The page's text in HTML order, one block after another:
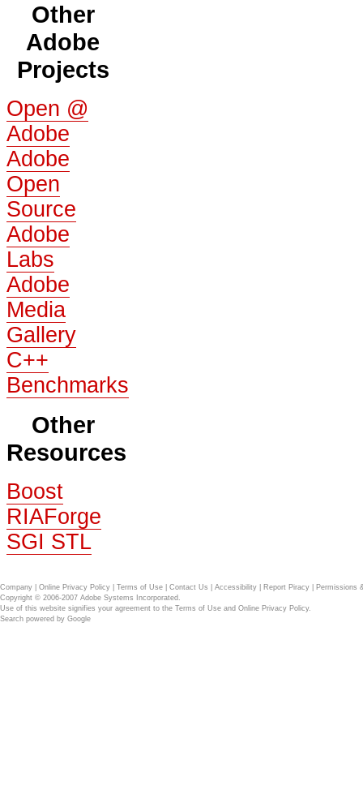
Other
Adobe
Projects
Open @
Adobe
Adobe
Open
Source
Adobe
Labs
Adobe
Media
Gallery
C++
Benchmarks
Other
Resources
Boost
RIAForge
SGI STL
Company Online Privacy Policy Terms of Use Contact Us Accessibility Report Piracy
Permissions
Copyright © 2006-2007 Adobe Systems Incorporated.
Use of this website signifies your agreement to the Terms of Use and Online Privacy Policy.
Search powered by Google